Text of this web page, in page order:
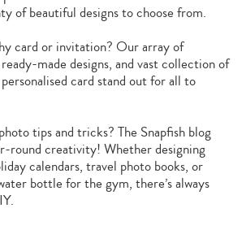
of beautiful designs to choose from.
card or invitation? Our array of
made designs, and vast collection of
card stand out for all to
tips and tricks? The Snapfish blog
round creativity! Whether designing
calendars, travel photo books, or
bottle for the gym, there’s always